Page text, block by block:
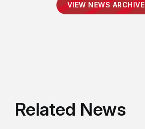
VIEW NEWS ARCHIVE
Related News